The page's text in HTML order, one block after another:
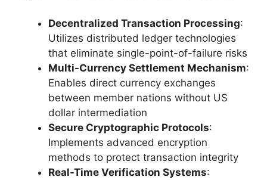
Decentralized Transaction Processing:
Utilizes distributed ledger technologies
that eliminate single-point-of-failure risks
Multi-Currency Settlement Mechanism:
Enables direct currency exchanges
between member nations without US
dollar intermediation
Secure Cryptographic Protocols:
Implements advanced encryption
methods to protect transaction integrity
Real-Time Verification Systems: